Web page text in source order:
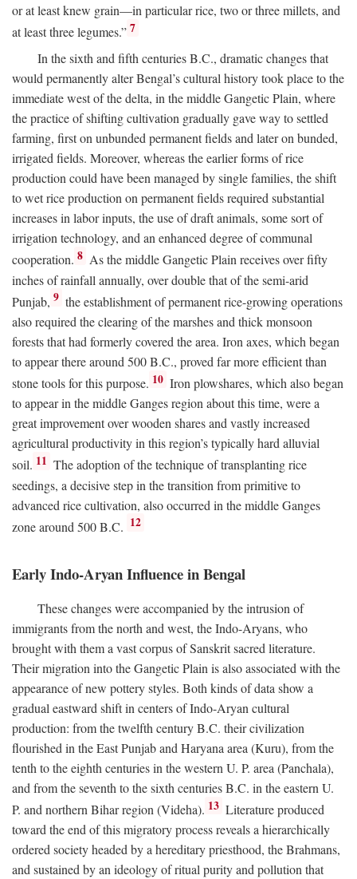
or at least knew grain—in particular rice, two or three millets, and
at least three legumes.” 7
In the sixth and fifth centuriesB.C., dramatic changes that
would permanently alter Bengal’s cultural history took place to the
immediate west of the delta, in the middle Gangetic Plain, where
the practice of shifting cultivation gradually gave way to settled
farming, first on unbunded permanent fields and later on bunded,
irrigated fields. Moreover, whereas the earlier forms of rice
production could have been managed by single families, the shift
to wet rice production on permanent fields required substantial
increases in labor inputs, the use of draft animals, some sort of
irrigation technology, and an enhanced degree of communal
cooperation. 8 As the middle Gangetic Plain receives over fifty
inches of rainfall annually, over double that of the semi-arid
Punjab, 9 the establishment of permanent rice-growing operations
also required the clearing of the marshes and thick monsoon
forests that had formerly covered the area. Iron axes, which began
to appear there around 500B.C., proved far more efficient than
stone tools for this purpose. 10 Iron plowshares, which also began
to appear in the middle Ganges region about this time, were a
great improvement over wooden shares and vastly increased
agricultural productivity in this region’s typically hard alluvial
soil. 11 The adoption of the technique of transplanting rice
seedings, a decisive step in the transition from primitive to
advanced rice cultivation, also occurred in the middle Ganges
zone around 500B.C. 12
Early Indo-Aryan Influence in Bengal
These changes were accompanied by the intrusion of
immigrants from the north and west, the Indo-Aryans, who
brought with them a vast corpus of Sanskrit sacred literature.
Their migration into the Gangetic Plain is also associated with the
appearance of new pottery styles. Both kinds of data show a
gradual eastward shift in centers of Indo-Aryan cultural
production: from the twelfth centuryB.C. their civilization
flourished in the East Punjab and Haryana area (Kuru), from the
tenth to the eighth centuries in the western U. P. area (Panchala),
and from the seventh to the sixth centuriesB.C. in the eastern U.
P. and northern Bihar region (Videha). 13 Literature produced
toward the end of this migratory process reveals a hierarchically
ordered society headed by a hereditary priesthood, the Brahmans,
and sustained by an ideology of ritual purity and pollution that